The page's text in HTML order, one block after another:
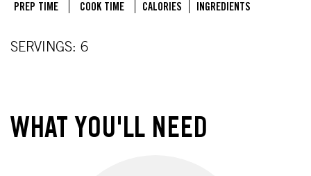
PREP TIME COOK TIME CALORIES INGREDIENTS
SERVINGS: 6
WHAT YOU'LL NEED